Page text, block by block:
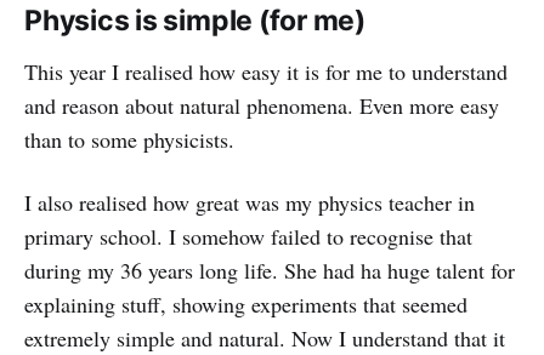
Physics is simple (for me)
This year I realised how easy it is for me to understand
and reason about natural phenomena. Even more easy
than to some physicists.
I also realised how great was my physics teacher in
primary school. I somehow failed to recognise that
during my 36 years long life. She had ha huge talent for
explaining stuff, showing experiments that seemed
extremely simple and natural. Now I understand that it